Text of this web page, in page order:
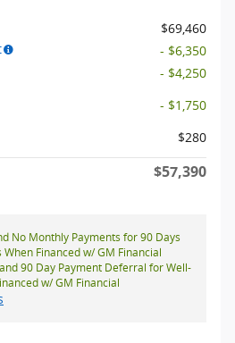
$69,460
- $6,350
- $4,250
- $1,750
$280
$57,390
No Monthly Payments for 90 Days
Financed w/ GM Financial
90 Day Payment Deferral for Well-
w/ GM Financial